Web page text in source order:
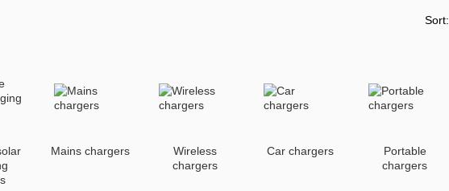
Sort:
Mains chargers
Wireless
chargers
Car chargers
Portable
chargers